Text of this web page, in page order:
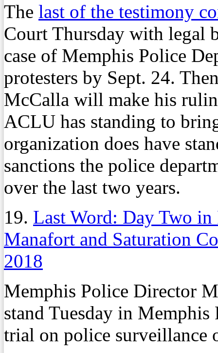
The last of the testimony
Court Thursday with legal
case of Memphis Police
protesters by Sept. 24.
McCalla will make his
ACLU has standing to
organization does have
sanctions the police
over the last two years.
19. Last Word: Day Two
Manafort and Saturation
2018
Memphis Police Director
stand Tuesday in
trial on police surveillance